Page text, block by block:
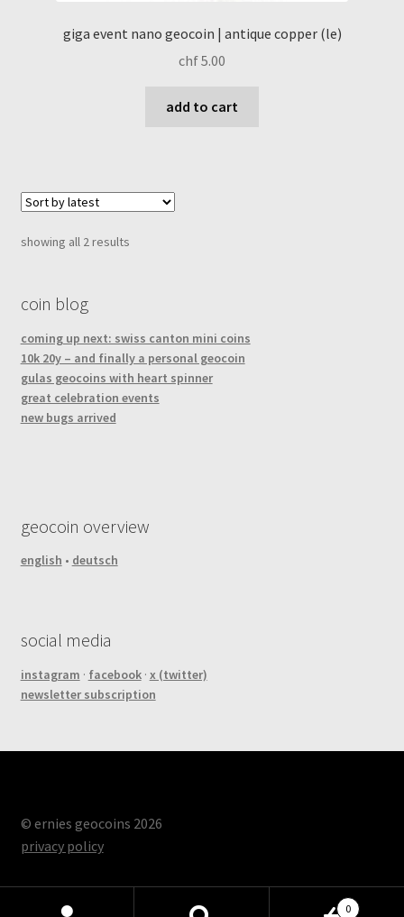
giga event nano geocoin | antique copper (le)
chf5.00
add to cart
showing all 2 resultssorted
coin blog
coming up next: swiss canton mini coins
10k 20y – and finally a personal geocoin
gulas geocoins with heart spinner
great celebration events
new bugs arrived
geocoin overview
english • deutsch
social media
instagram · facebook· x (twitter)
newsletter subscription
© ernies geocoins 2026
privacy policy
0